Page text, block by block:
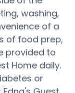
washing,
of a
of food prep,
provided to
Home daily.
or